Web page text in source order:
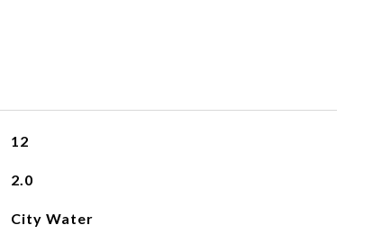
12
2.0
City Water